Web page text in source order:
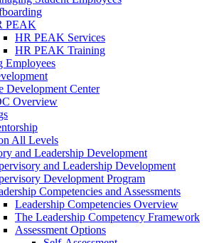
PEAK
HR PEAK Services
HR PEAK Training
Employees
Development Center
Overview
All Levels
and Leadership Development
and Leadership Development
Development Program
Competencies and Assessments
Leadership Competencies Overview
The Leadership Competency Framework
Assessment Options